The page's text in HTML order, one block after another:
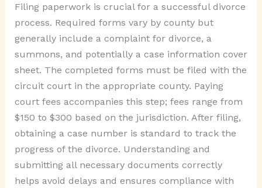
Filing paperwork is crucial for a successful divorce
process. Required forms vary by county but
generally include a complaint for divorce, a
summons, and potentially a case information cover
sheet. The completed forms must be filed with the
circuit court in the appropriate county. Paying
court fees accompanies this step; fees range from
$150 to $300 based on the jurisdiction. After filing,
obtaining a case number is standard to track the
progress of the divorce. Understanding and
submitting all necessary documents correctly
helps avoid delays and ensures compliance with